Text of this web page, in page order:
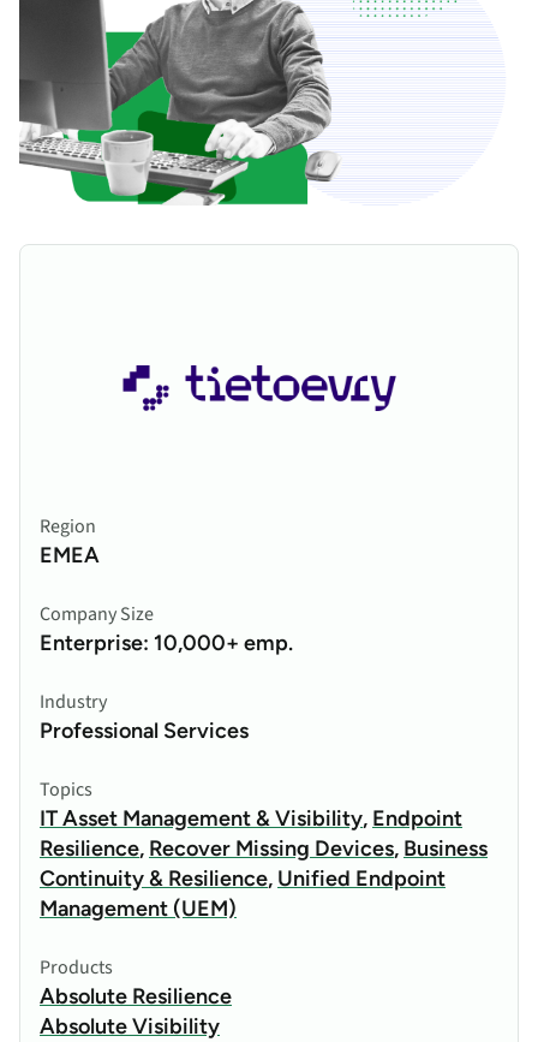
Region
EMEA
Company Size
Enterprise: 10,000+ emp.
Industry
Professional Services
Topics
IT Asset Management & Visibility, Endpoint
Resilience, Recover Missing Devices, Business
Continuity & Resilience, Unified Endpoint
Management (UEM)
Products
Absolute Resilience
Absolute Visibility